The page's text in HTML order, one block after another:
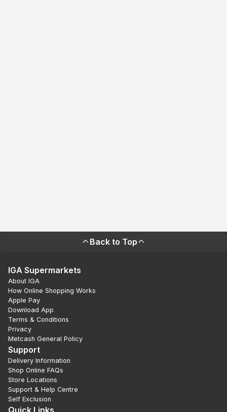
Back to Top
IGA Supermarkets
About IGA
How Online Shopping Works
Apple Pay
Download App
Terms & Conditions
Privacy
Metcash General Policy
Support
Delivery Information
Shop Online FAQs
Store Locations
Support & Help Centre
Self Exclusion
Quick Links